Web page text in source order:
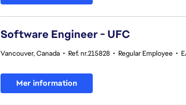
Software Engineer - UFC
Vancouver, Canada • Ref. nr.215828 • Regular Employee •
Mer information